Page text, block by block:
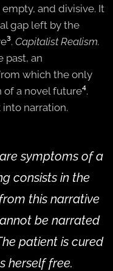
and divisive. It
gap left by the
³. Capitalist Realism.
past, an
which the only
of a novel future⁴.
narration.
symptoms of a
consists in the
this narrative
be narrated
patient is cured
herself free.